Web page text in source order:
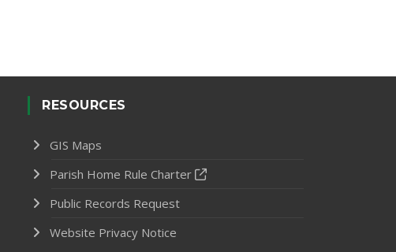
RESOURCES
GIS Maps
Parish Home Rule Charter
Public Records Request
Website Privacy Notice